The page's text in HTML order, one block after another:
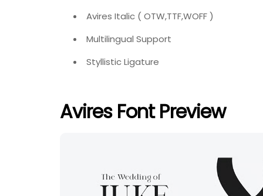
Avires Italic ( OTW,TTF,WOFF )
Multilingual Support
Styllistic Ligature
Avires Font Preview